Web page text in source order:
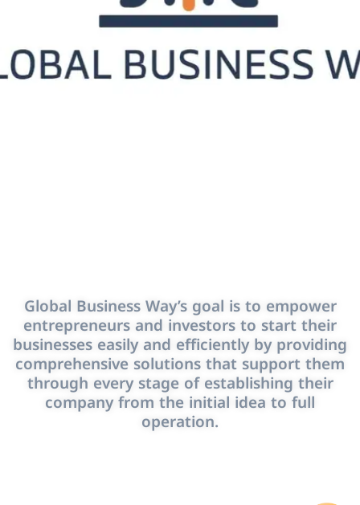
Global Business Way’s goal is to empower
entrepreneurs and investors to start their
businesses easily and efficiently by providing
comprehensive solutions that support them
through every stage of establishing their
company from the initial idea to full
operation.